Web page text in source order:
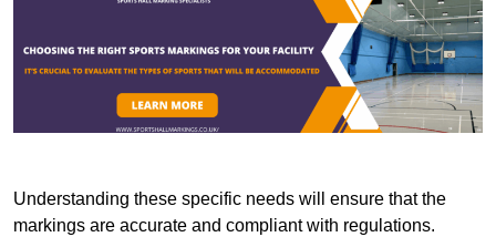
Understanding these specific needs will ensure that the
markings are accurate and compliant with regulations.